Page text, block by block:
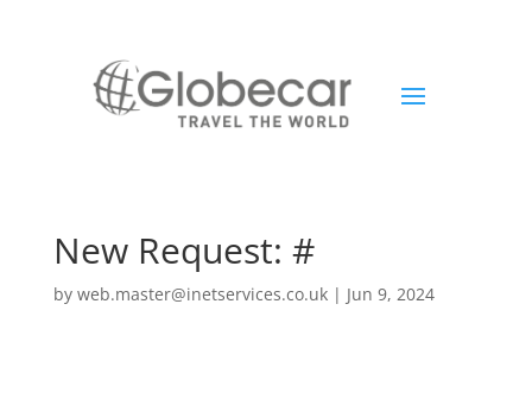
New Request: #
by web.master@inetservices.co.uk| Jun 9, 2024